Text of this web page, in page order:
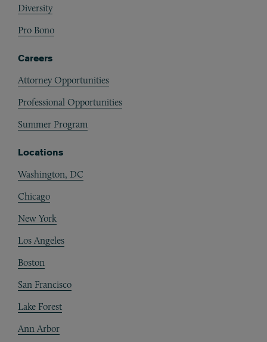
Diversity
Pro Bono
Careers
Attorney Opportunities
Professional Opportunities
Summer Program
Locations
Washington, DC
Chicago
New York
Los Angeles
Boston
San Francisco
Lake Forest
Ann Arbor